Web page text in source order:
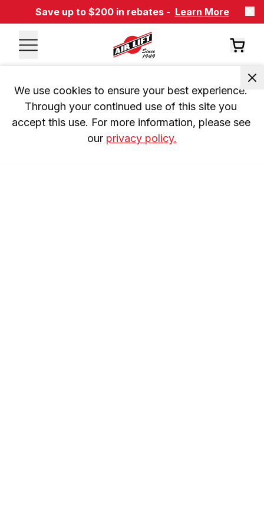
Save up to $200 in rebates - Learn More
We use cookies to ensure your best experience.
Through your continued use of this site you
accept this use. For more information, please see
our privacy policy.